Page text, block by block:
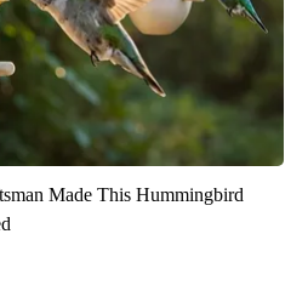
Made This Hummingbird